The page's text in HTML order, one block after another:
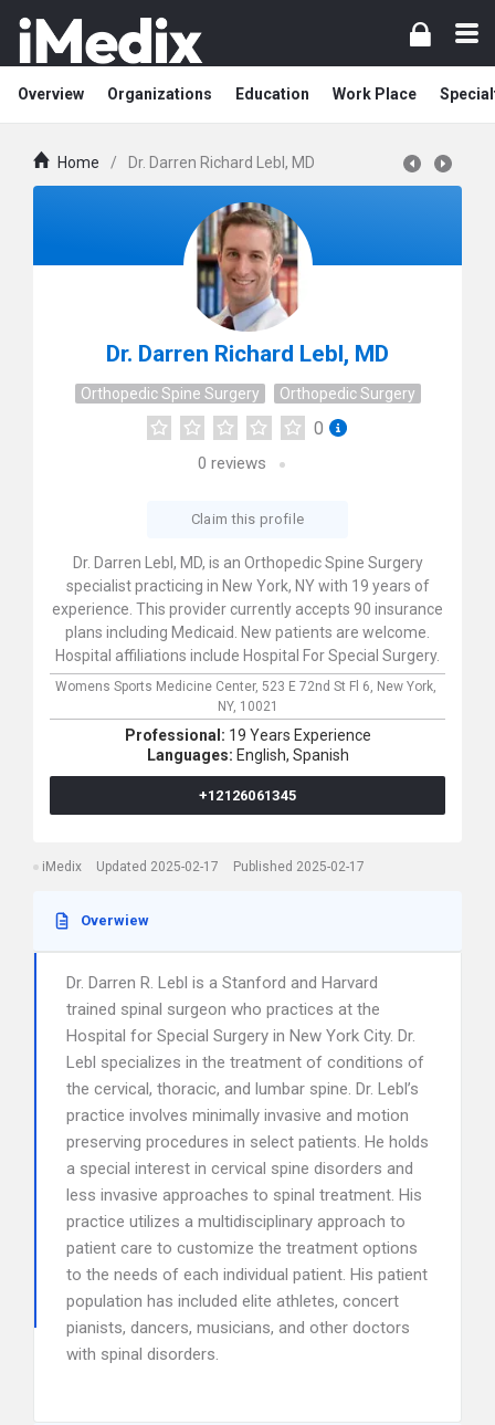
Overview Organizations Education Work Place
Home / Dr. Darren Richard Lebl, MD
Dr. Darren Richard Lebl, MD
Orthopedic Spine Surgery Orthopedic Surgery
0
0 reviews
Claim this profile
Dr. Darren Lebl, MD, is an Orthopedic Spine Surgery
specialist practicing in New York, NY with 19 years of
experience. This provider currently accepts 90 insurance
plans including Medicaid. New patients are welcome.
Hospital affiliations include Hospital For Special Surgery.
Womens Sports Medicine Center, 523 E 72nd St Fl 6, New York,
NY, 10021
Professional: 19 Years Experience
Languages: English, Spanish
+12126061345
iMedix Updated 2025-02-17 Published 2025-02-17
Overwiew
Dr. Darren R. Lebl is a Stanford and Harvard
trained spinal surgeon who practices at the
Hospital for Special Surgery in New York City. Dr.
Lebl specializes in the treatment of conditions of
the cervical, thoracic, and lumbar spine. Dr. Lebl’s
practice involves minimally invasive and motion
preserving procedures in select patients. He holds
a special interest in cervical spine disorders and
less invasive approaches to spinal treatment. His
practice utilizes a multidisciplinary approach to
patient care to customize the treatment options
to the needs of each individual patient. His patient
population has included elite athletes, concert
pianists, dancers, musicians, and other doctors
with spinal disorders.